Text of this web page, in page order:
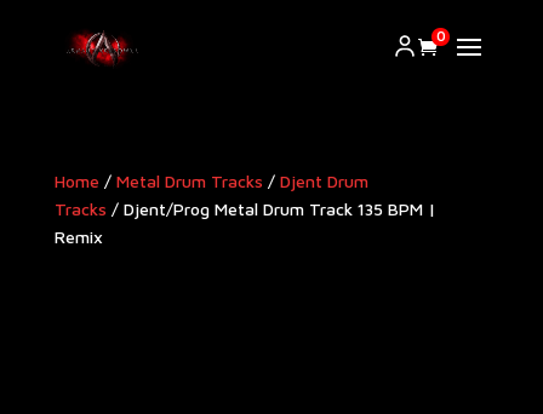
0
Home / Metal Drum Tracks / Djent Drum
Tracks / Djent/Prog Metal Drum Track 135 BPM |
Remix